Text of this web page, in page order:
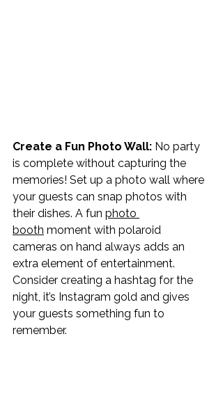
Create a Fun Photo Wall: No party
is complete without capturing the
memories! Set up a photo wall where
your guests can snap photos with
their dishes. A fun photo
booth moment with polaroid
cameras on hand always adds an
extra element of entertainment.
Consider creating a hashtag for the
night, it’s Instagram gold and gives
your guests something fun to
remember.